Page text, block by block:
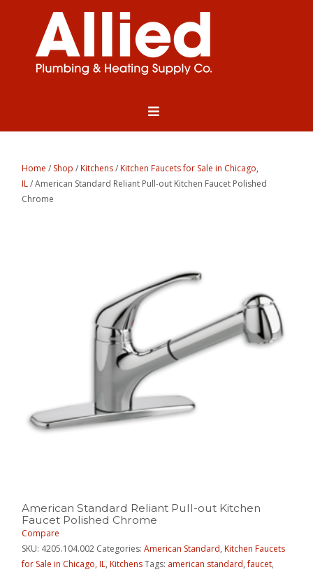
Home / Shop /Kitchens/Kitchen Faucets for Sale in Chicago,
IL/ American Standard Reliant Pull-out Kitchen Faucet Polished
Chrome
American Standard Reliant Pull-out Kitchen
Faucet Polished Chrome
Compare
SKU: 4205.104.002 Categories:American Standard,Kitchen Faucets
for Sale in Chicago, IL,KitchensTags: american standard,faucet,